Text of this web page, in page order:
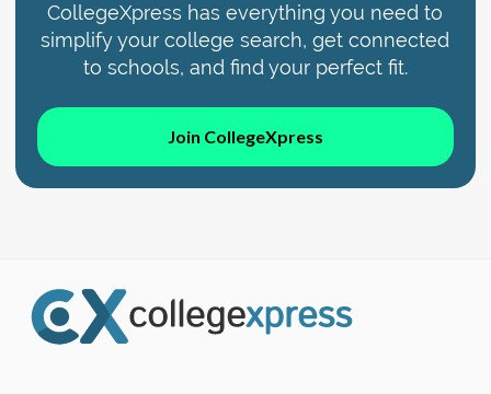
CollegeXpress has everything you need to
simplify your college search, get connected
to schools, and find your perfect fit.
Join CollegeXpress